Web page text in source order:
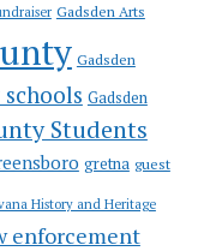
Gadsden Arts
Gadsden
Gadsden
Students
gretna guest
History and Heritage
enforcement